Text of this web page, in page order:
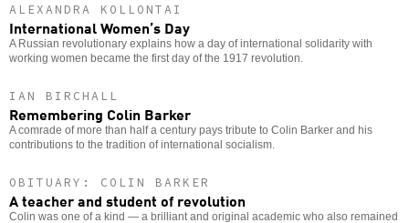
ALEXANDRA KOLLONTAI
International Women’s Day
A Russian revolutionary explains how a day of international solidarity with
working women became the first day of the 1917 revolution.
IAN BIRCHALL
Remembering Colin Barker
A comrade of more than half a century pays tribute to Colin Barker and his
contributions to the tradition of international socialism.
OBITUARY: COLIN BARKER
A teacher and student of revolution
Colin was one of a kind — a brilliant and original academic who also remained